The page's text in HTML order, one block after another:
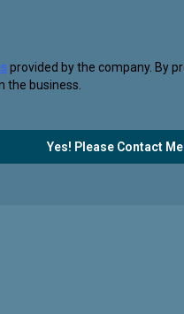
provided by the company. By
the business.
Yes! Please Contact